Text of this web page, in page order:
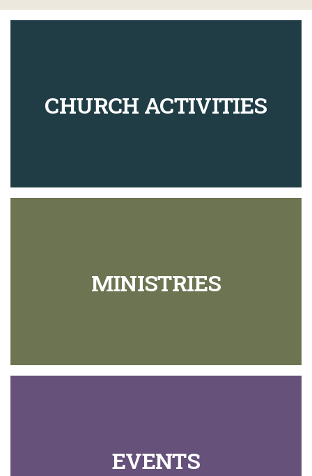
CHURCH ACTIVITIES
MINISTRIES
EVENTS